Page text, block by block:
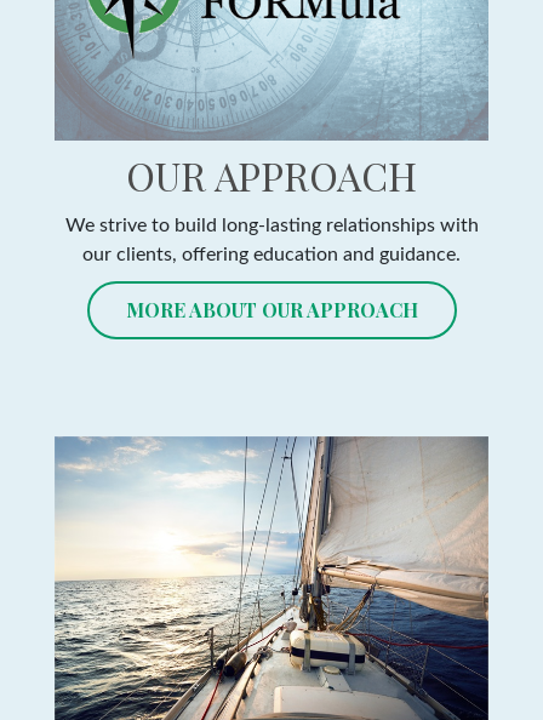
OUR APPROACH
We strive to build long-lasting relationships with
our clients, offering education and guidance.
MORE ABOUT OUR APPROACH